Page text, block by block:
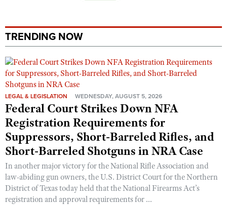
NRA Marksmanship Qualification Program
Women On Target® Instructional Shooting Clinics
Become An NRA Instructor
Adventure Camp
Youth Hunter Education Challenge
National Junior Shooting Camps
Youth Wildlife Art Contest
Home Air Gun Program
NRA Junior Membership
NRA Family
Eddie Eagle GunSafe® Program
NRA Gun Safety Rules
Collegiate Shooting Programs
National Youth Shooting Sports Cooperative Program
TRENDING NOW
LEGAL & LEGISLATION WEDNESDAY, AUGUST 5, 2026
Federal Court Strikes Down NFA
Registration Requirements for
Suppressors, Short-Barreled Rifles, and
Short-Barreled Shotguns in NRA Case
In another major victory for the National Rifle Association and
law-abiding gun owners, the U.S. District Court for the Northern
District of Texas today held that the National Firearms Act’s
registration and approval requirements for ...